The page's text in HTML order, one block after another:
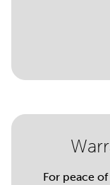
For peace